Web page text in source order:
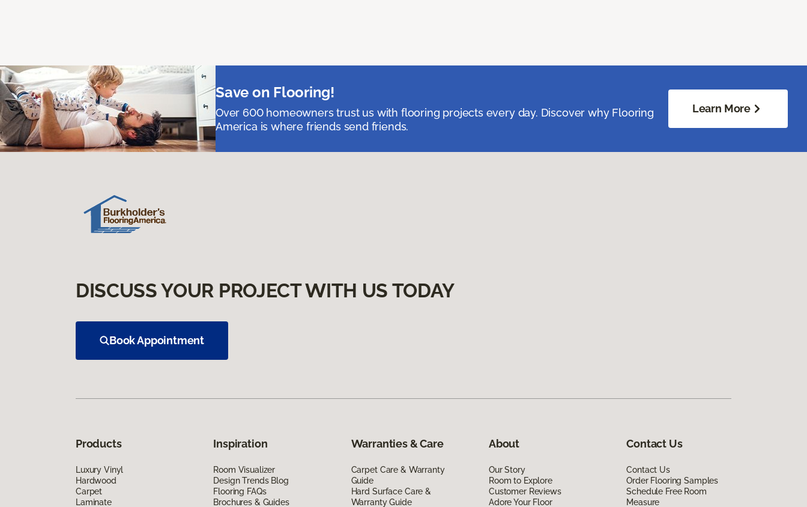
Save on Flooring!
Over 600 homeowners trust us with flooring projects every day. Discover why Flooring
America is where friends send friends.
Learn More
DISCUSS YOUR PROJECT WITH US TODAY
Book Appointment
Products
Luxury Vinyl
Hardwood
Carpet
Laminate
Inspiration
Room Visualizer
Design Trends Blog
Flooring FAQs
Brochures & Guides
Warranties & Care
Carpet Care & Warranty
Guide
Hard Surface Care &
Warranty Guide
About
Our Story
Room to Explore
Customer Reviews
Adore Your Floor
Contact Us
Contact Us
Order Flooring Samples
Schedule Free Room
Measure